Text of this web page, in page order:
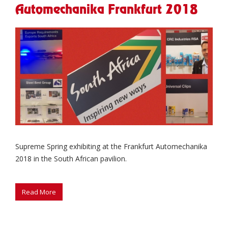
Automechanika Frankfurt 2018
Supreme Spring exhibiting at the Frankfurt Automechanika
2018 in the South African pavilion.